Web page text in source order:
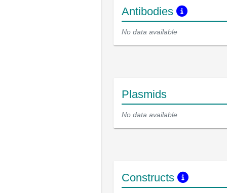
Antibodies
No data available
Plasmids
No data available
Constructs